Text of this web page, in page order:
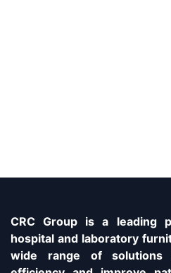
CRC Group is a leading
hospital and laboratory
wide range of solutions